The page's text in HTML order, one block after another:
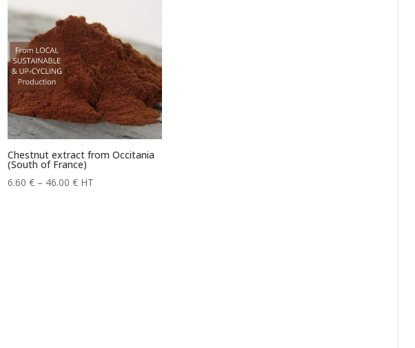
Chestnut extract from Occitania
(South of France)
6.60 € – 46.00 €Price
HT